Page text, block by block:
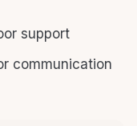
support
communication